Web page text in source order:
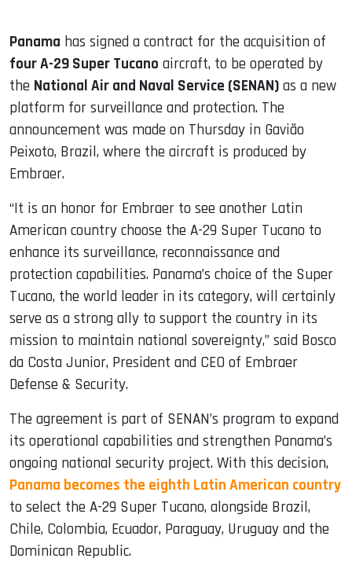
Panama has signed a contract for the acquisition of
four A-29 Super Tucano aircraft, to be operated by
the National Air and Naval Service (SENAN) as a new
platform for surveillance and protection. The
announcement was made on Thursday in Gavião
Peixoto, Brazil, where the aircraft is produced by
Embraer.
“It is an honor for Embraer to see another Latin
American country choose the A-29 Super Tucano to
enhance its surveillance, reconnaissance and
protection capabilities. Panama’s choice of the Super
Tucano, the world leader in its category, will certainly
serve as a strong ally to support the country in its
mission to maintain national sovereignty,” said Bosco
da Costa Junior, President and CEO of Embraer
Defense & Security.
The agreement is part of SENAN’s program to expand
its operational capabilities and strengthen Panama’s
ongoing national security project. With this decision,
Panama becomes the eighth Latin American country
to select the A-29 Super Tucano, alongside Brazil,
Chile, Colombia, Ecuador, Paraguay, Uruguay and the
Dominican Republic.